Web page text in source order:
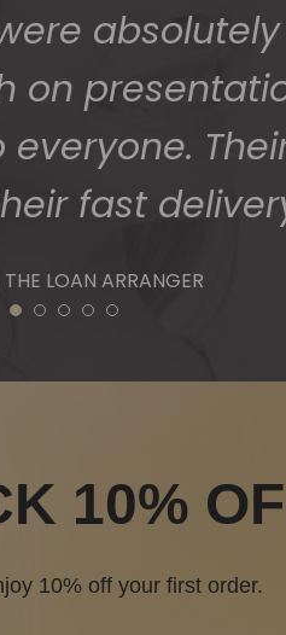
on
fast
LOAN ARRANGER
1 2 3 4 5
10%
10% off your first order.